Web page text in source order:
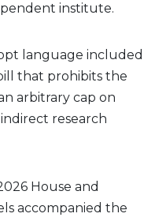
institute.
language included
that prohibits the
arbitrary cap on
research
House and
accompanied the